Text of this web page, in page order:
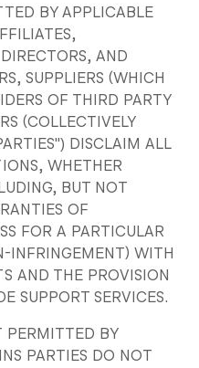
BY APPLICABLE
AND
SUPPLIERS (WHICH
OF THIRD PARTY
(COLLECTIVELY
DISCLAIM ALL
WHETHER
BUT NOT
OF
FOR A PARTICULAR
INFRINGEMENT) WITH
AND THE PROVISION
SUPPORT SERVICES.
PERMITTED BY
PARTIES DO NOT